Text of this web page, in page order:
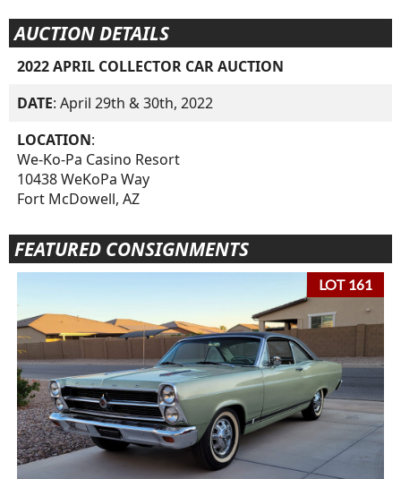
AUCTION DETAILS
2022 APRIL COLLECTOR CAR AUCTION
DATE: April 29th & 30th, 2022
LOCATION:
We-Ko-Pa Casino Resort
10438 WeKoPa Way
Fort McDowell, AZ
FEATURED CONSIGNMENTS
LOT 161